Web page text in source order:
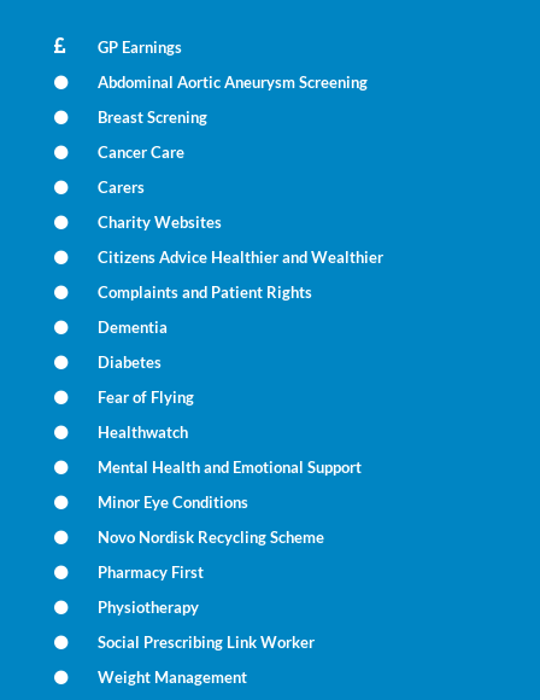
GP Earnings
Abdominal Aortic Aneurysm Screening
Breast Screning
Cancer Care
Carers
Charity Websites
Citizens Advice Healthier and Wealthier
Complaints and Patient Rights
Dementia
Diabetes
Fear of Flying
Healthwatch
Mental Health and Emotional Support
Minor Eye Conditions
Novo Nordisk Recycling Scheme
Pharmacy First
Physiotherapy
Social Prescribing Link Worker
Weight Management